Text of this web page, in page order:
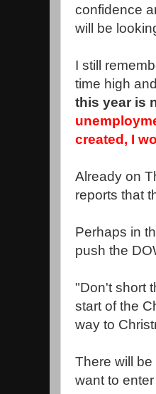
confidence
will be
I still
time high
this year is
created, I
Already on
reports that
Perhaps in
push the
"Don't short
start of the
way to
There will
want to